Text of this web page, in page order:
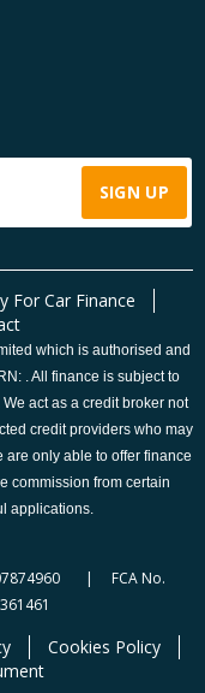
For Car Finance
which is authorised and
. All finance is subject to
act as a credit broker not
credit providers who may
are only able to offer finance
commission from certain
applications.
| FCA No.
Cookies Policy